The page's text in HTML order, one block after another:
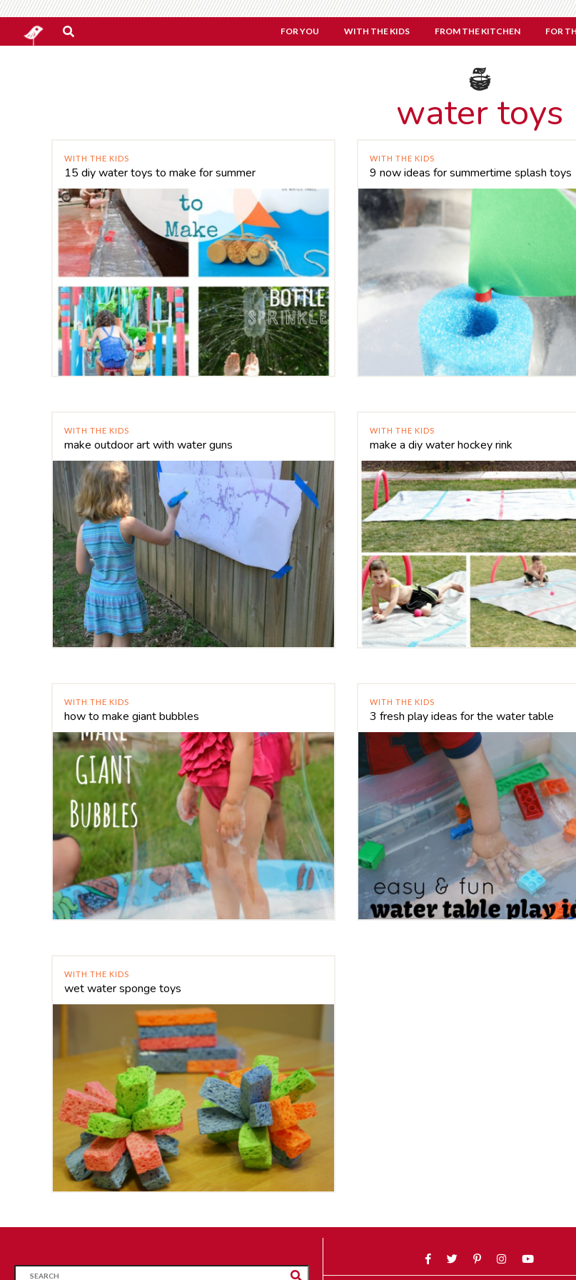
FOR YOU WITH THE KIDS FROM THE KITCHEN FOR
water toys
WITH THE KIDS
15 diy water toys to make for summer
WITH THE KIDS
9 now ideas for summertime splash toys
WITH THE KIDS
make outdoor art with water guns
WITH THE KIDS
make a diy water hockey rink
WITH THE KIDS
how to make giant bubbles
WITH THE KIDS
3 fresh play ideas for the water table
WITH THE KIDS
wet water sponge toys